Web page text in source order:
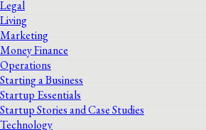
Legal
Living
Marketing
Money Finance
Operations
Starting a Business
Startup Essentials
Startup Stories and Case Studies
Technology